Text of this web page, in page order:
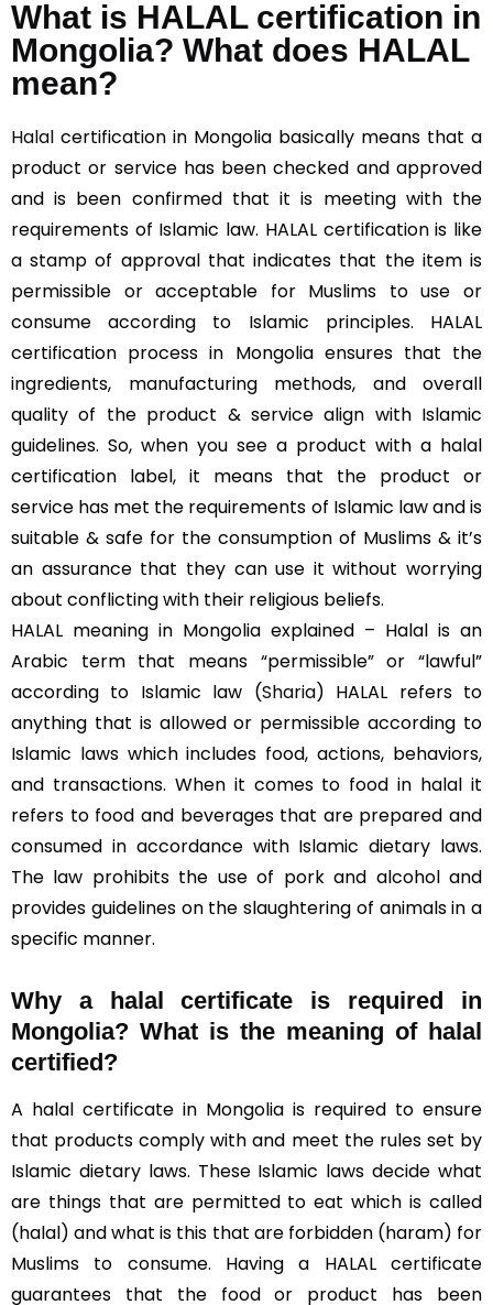
What is HALAL certification in
Mongolia? What does HALAL
mean?
Halal certification in Mongolia basically means that a
product or service has been checked and approved
and is been confirmed that it is meeting with the
requirements of Islamic law. HALAL certification is like
a stamp of approval that indicates that the item is
permissible or acceptable for Muslims to use or
consume according to Islamic principles. HALAL
certification process in Mongolia ensures that the
ingredients, manufacturing methods, and overall
quality of the product & service align with Islamic
guidelines. So, when you see a product with a halal
certification label, it means that the product or
service has met the requirements of Islamic law and is
suitable & safe for the consumption of Muslims & it’s
an assurance that they can use it without worrying
about conflicting with their religious beliefs.
HALAL meaning in Mongolia explained – Halal is an
Arabic term that means “permissible” or “lawful”
according to Islamic law (Sharia) HALAL refers to
anything that is allowed or permissible according to
Islamic laws which includes food, actions, behaviors,
and transactions. When it comes to food in halal it
refers to food and beverages that are prepared and
consumed in accordance with Islamic dietary laws.
The law prohibits the use of pork and alcohol and
provides guidelines on the slaughtering of animals in a
specific manner.
Why a halal certificate is required in
Mongolia? What is the meaning of halal
certified?
A halal certificate in Mongolia is required to ensure
that products comply with and meet the rules set by
Islamic dietary laws. These Islamic laws decide what
are things that are permitted to eat which is called
(halal) and what is this that are forbidden (haram) for
Muslims to consume. Having a HALAL certificate
guarantees that the food or product has been